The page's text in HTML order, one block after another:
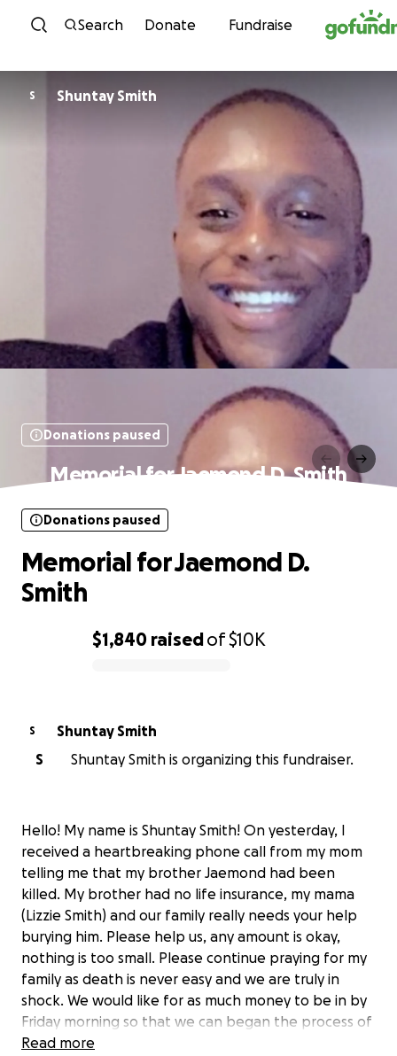
Skip to content
Search Donate Fundraise
S Shuntay Smith
Donations paused
Memorial for Jaemond D. Smith
$1,840 raisedof$10K
Donations paused
Memorial for Jaemond D.
Smith
S
Shuntay Smith
S
Shuntay Smith is organizing this fundraiser.
Hello! My name is Shuntay Smith! On yesterday, I
received a heartbreaking phone call from my mom
telling me that my brother Jaemond had been
killed. My brother had no life insurance, my mama
(Lizzie Smith) and our family really needs your help
burying him. Please help us, any amount is okay,
nothing is too small. Please continue praying for my
family as death is never easy and we are truly in
shock. We would like for as much money to be in by
Friday morning so that we can began the process of
a memorial service and proper burial for my brother!
Read more